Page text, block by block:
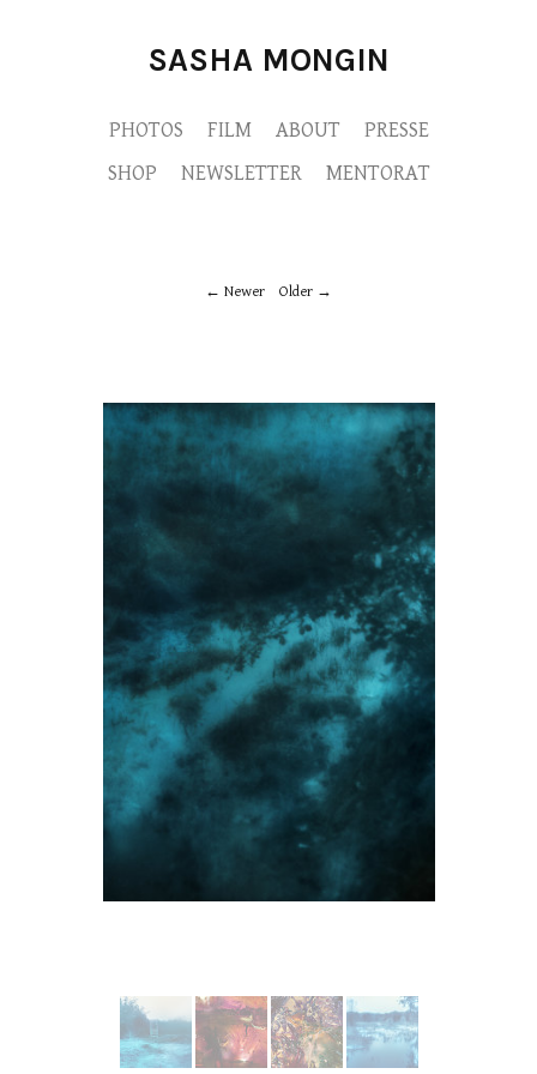
SASHA MONGIN
PHOTOS FILM ABOUT
PRESSE
SHOP
NEWSLETTER MENTORAT
Newer Older